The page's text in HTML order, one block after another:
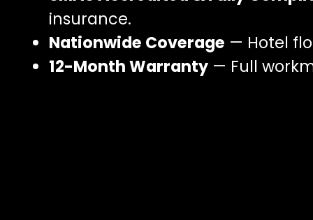
insurance.
Nationwide Coverage — Hotel
12-Month Warranty — Full